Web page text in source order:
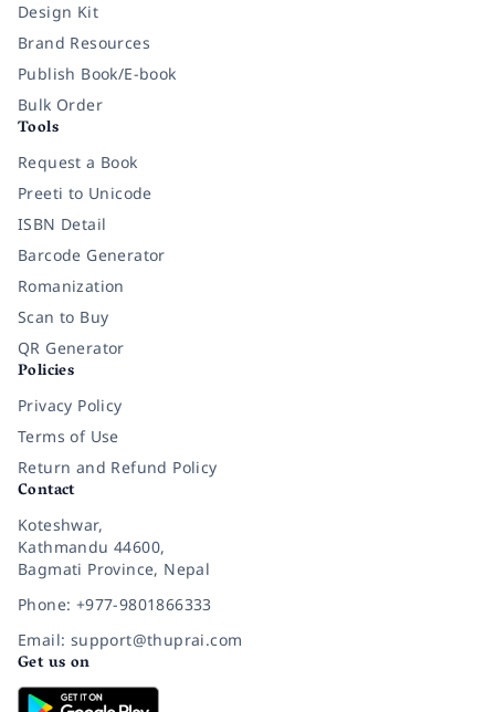
Design Kit
Brand Resources
Publish Book/E-book
Bulk Order
Tools
Request a Book
Preeti to Unicode
ISBN Detail
Barcode Generator
Romanization
Scan to Buy
QR Generator
Policies
Privacy Policy
Terms of Use
Return and Refund Policy
Contact
Koteshwar,
Kathmandu 44600,
Bagmati Province, Nepal
Phone: +977-9801866333
Email: support@thuprai.com
Get us on